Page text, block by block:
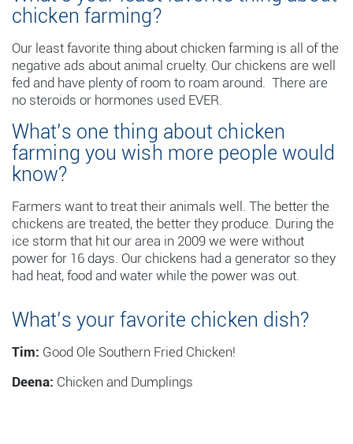
chicken farming?
Our least favorite thing about chicken farming is all of the
negative ads about animal cruelty. Our chickens are well
fed and have plenty of room to roam around. There are
no steroids or hormones used EVER.
What’s one thing about chicken
farming you wish more people would
know?
Farmers want to treat their animals well. The better the
chickens are treated, the better they produce. During the
ice storm that hit our area in 2009 we were without
power for 16 days. Our chickens had a generator so they
had heat, food and water while the power was out.
What’s your favorite chicken dish?
Tim: Good Ole Southern Fried Chicken!
Deena: Chicken and Dumplings